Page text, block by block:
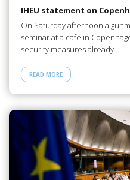
IHEU statement on
On Saturday afternoon a
seminar at a cafe in
security measures already…
READ MORE